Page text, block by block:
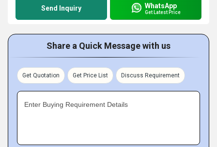
Send Inquiry WhatsApp
Get Latest Price
Share a Quick Message with us
Get Quotation Get Price List Discuss Requirement
Enter Buying Requirement Details